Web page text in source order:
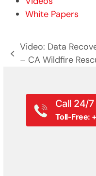
White Papers
previous
Video: Data
– CA Wildfire
Call 24/
Toll-Free: